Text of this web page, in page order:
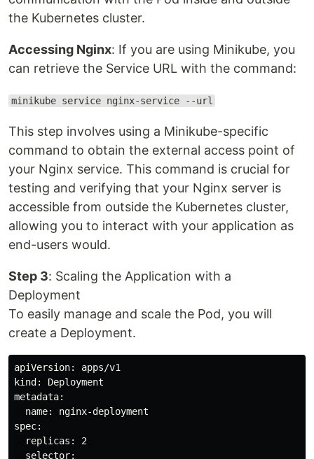
the Kubernetes cluster.
Accessing Nginx: If you are using Minikube, you
can retrieve the Service URL with the command:
minikube service nginx-service --url
This step involves using a Minikube-specific
command to obtain the external access point of
your Nginx service. This command is crucial for
testing and verifying that your Nginx server is
accessible from outside the Kubernetes cluster,
allowing you to interact with your application as
end-users would.
Step 3: Scaling the Application with a
Deployment
To easily manage and scale the Pod, you will
create a Deployment.
apiVersion: apps/v1
kind: Deployment
metadata:
  name: nginx-deployment
spec:
  replicas: 2
  selector: